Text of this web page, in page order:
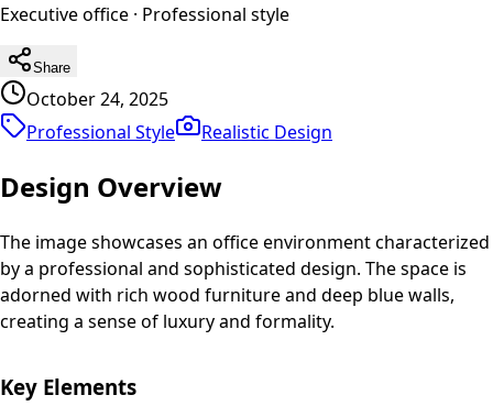
Executive office · Professional style
Share
October 24, 2025
Professional Style
Realistic Design
Design Overview
The image showcases an office environment characterized
by a professional and sophisticated design. The space is
adorned with rich wood furniture and deep blue walls,
creating a sense of luxury and formality.
Key Elements